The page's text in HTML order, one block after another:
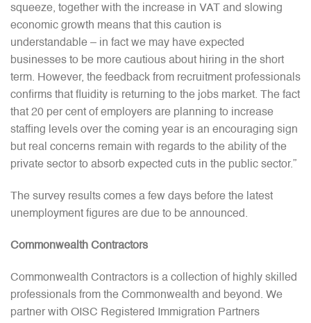
squeeze, together with the increase in VAT and slowing
economic growth means that this caution is
understandable – in fact we may have expected
businesses to be more cautious about hiring in the short
term. However, the feedback from recruitment professionals
confirms that fluidity is returning to the jobs market. The fact
that 20 per cent of employers are planning to increase
staffing levels over the coming year is an encouraging sign
but real concerns remain with regards to the ability of the
private sector to absorb expected cuts in the public sector.”
The survey results comes a few days before the latest
unemployment figures are due to be announced.
Commonwealth Contractors
Commonwealth Contractors is a collection of highly skilled
professionals from the Commonwealth and beyond. We
partner with OISC Registered Immigration Partners